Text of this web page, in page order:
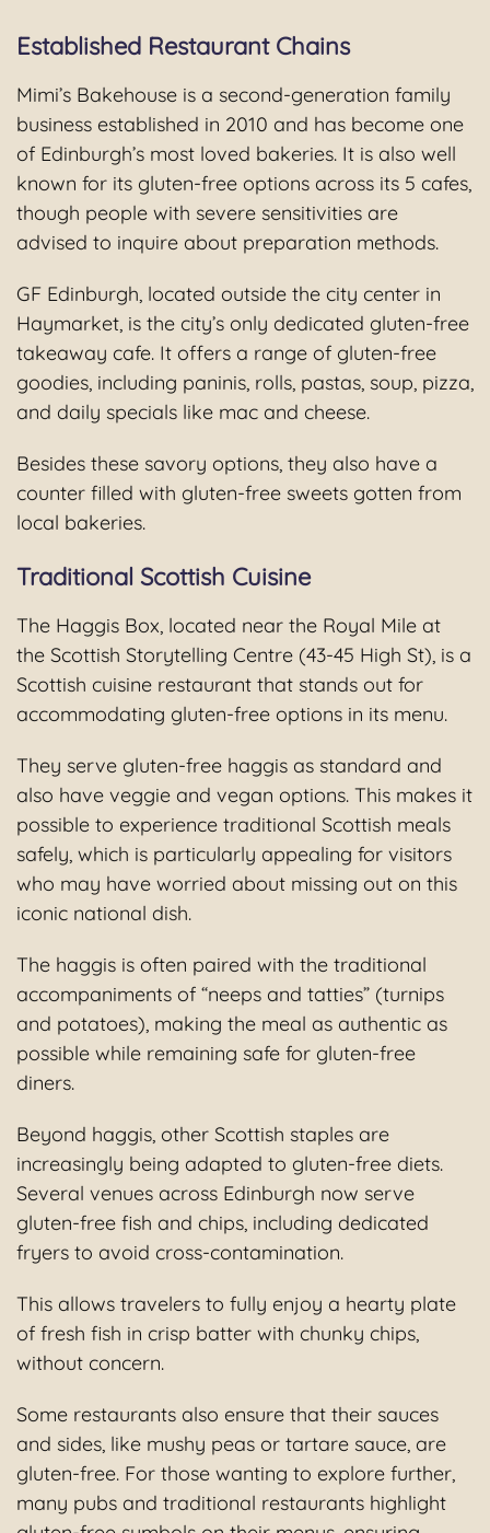
Established Restaurant Chains
Mimi’s Bakehouse is a second-generation family
business established in 2010 and has become one
of Edinburgh’s most loved bakeries. It is also well
known for its gluten-free options across its 5 cafes,
though people with severe sensitivities are
advised to inquire about preparation methods.
GF Edinburgh, located outside the city center in
Haymarket, is the city’s only dedicated gluten-free
takeaway cafe. It offers a range of gluten-free
goodies, including paninis, rolls, pastas, soup, pizza,
and daily specials like mac and cheese.
Besides these savory options, they also have a
counter filled with gluten-free sweets gotten from
local bakeries.
Traditional Scottish Cuisine
The Haggis Box, located near the Royal Mile at
the Scottish Storytelling Centre (43-45 High St), is a
Scottish cuisine restaurant that stands out for
accommodating gluten-free options in its menu.
They serve gluten-free haggis as standard and
also have veggie and vegan options. This makes it
possible to experience traditional Scottish meals
safely, which is particularly appealing for visitors
who may have worried about missing out on this
iconic national dish.
The haggis is often paired with the traditional
accompaniments of “neeps and tatties” (turnips
and potatoes), making the meal as authentic as
possible while remaining safe for gluten-free
diners.
Beyond haggis, other Scottish staples are
increasingly being adapted to gluten-free diets.
Several venues across Edinburgh now serve
gluten-free fish and chips, including dedicated
fryers to avoid cross-contamination.
This allows travelers to fully enjoy a hearty plate
of fresh fish in crisp batter with chunky chips,
without concern.
Some restaurants also ensure that their sauces
and sides, like mushy peas or tartare sauce, are
gluten-free. For those wanting to explore further,
many pubs and traditional restaurants highlight